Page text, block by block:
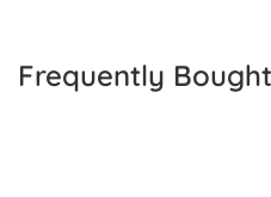
Frequently